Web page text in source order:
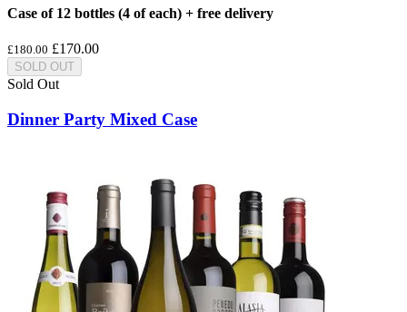
Case of 12 bottles (4 of each) + free delivery
£180.00 £170.00
SOLD OUT
Sold Out
Dinner Party Mixed Case